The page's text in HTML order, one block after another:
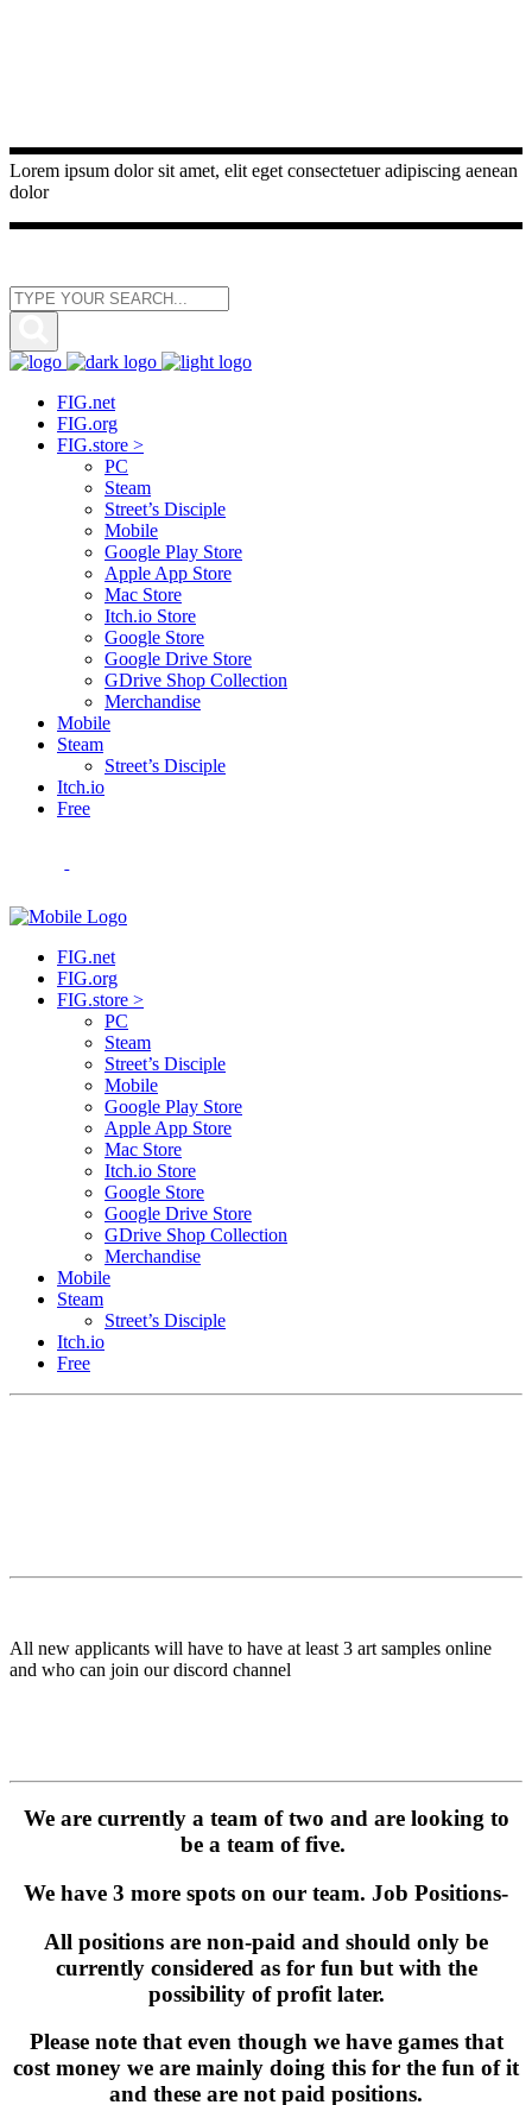
Lorem ipsum dolor sit amet, elit eget consectetuer adipiscing aenean
dolor
FIG.net
FIG.org
FIG.store >
PC
Steam
Street’s Disciple
Mobile
Google Play Store
Apple App Store
Mac Store
Itch.io Store
Google Store
Google Drive Store
GDrive Shop Collection
Merchandise
Mobile
Steam
Street’s Disciple
Itch.io
Free
FIG.net
FIG.org
FIG.store >
PC
Steam
Street’s Disciple
Mobile
Google Play Store
Apple App Store
Mac Store
Itch.io Store
Google Store
Google Drive Store
GDrive Shop Collection
Merchandise
Mobile
Steam
Street’s Disciple
Itch.io
Free
All new applicants will have to have at least 3 art samples online
and who can join our discord channel
We are currently a team of two and are looking to
be a team of five.
We have 3 more spots on our team. Job Positions-
All positions are non-paid and should only be
currently considered as for fun but with the
possibility of profit later.
Please note that even though we have games that
cost money we are mainly doing this for the fun of it
and these are not paid positions.